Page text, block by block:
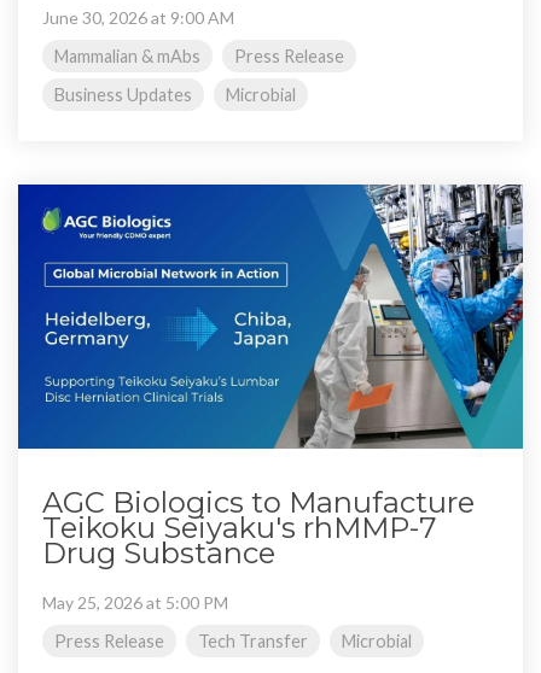
June 30, 2026 at 9:00 AM
Mammalian & mAbs
Press Release
Business Updates
Microbial
AGC Biologics to Manufacture
Teikoku Seiyaku's rhMMP-7
Drug Substance
May 25, 2026 at 5:00 PM
Press Release
Tech Transfer Microbial